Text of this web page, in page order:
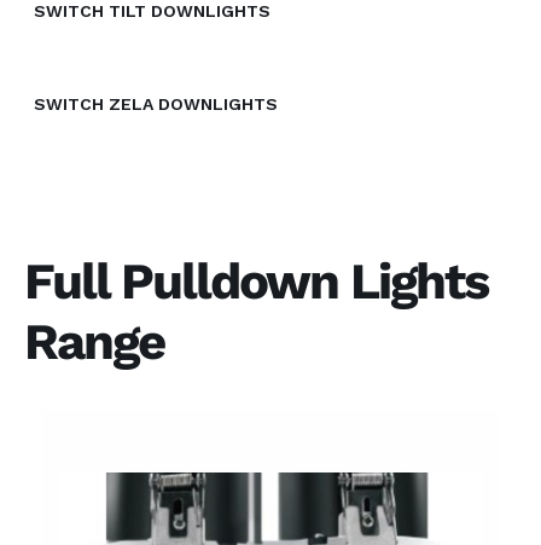
SWITCH TILT DOWNLIGHTS
SWITCH ZELA DOWNLIGHTS
Full Pulldown Lights
Range